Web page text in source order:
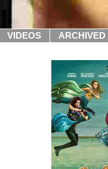
VIDEOS ARCHIVED